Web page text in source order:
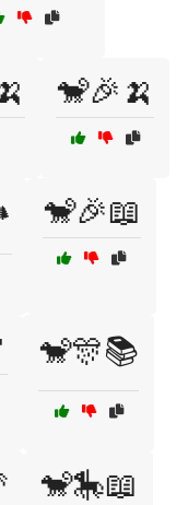
🐒🎉🍌
🐒🎉📖
🐒🎊📚
🐒🎠📖